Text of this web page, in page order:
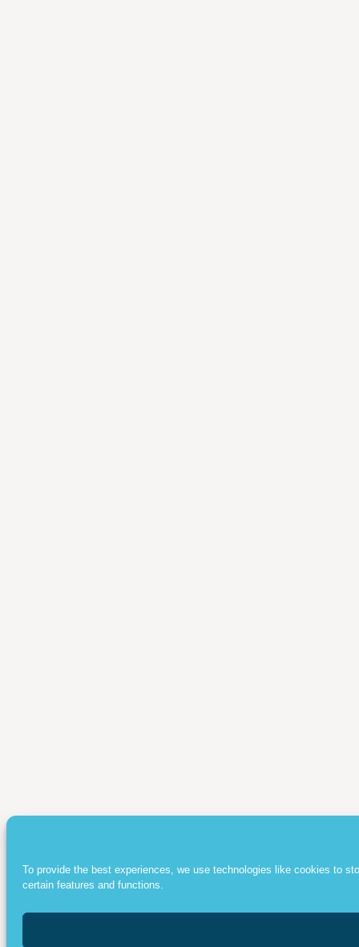
To provide the best experiences, we use technologies like cookies to
certain features and functions.